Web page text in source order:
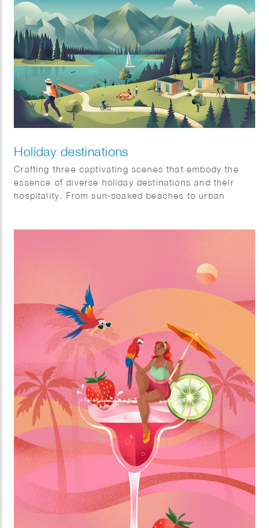
Holiday destinations
Crafting three captivating scenes that embody the
essence of diverse holiday destinations and their
hospitality. From sun-soaked beaches to urban